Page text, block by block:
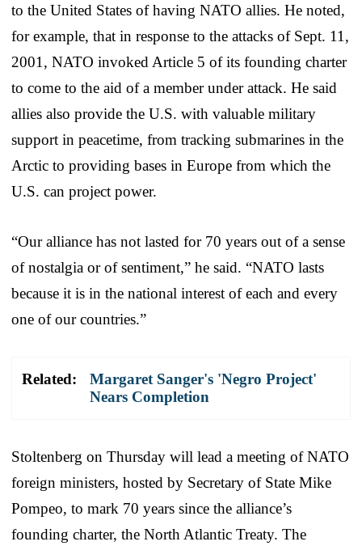
to the United States of having NATO allies. He noted,
for example, that in response to the attacks of Sept. 11,
2001, NATO invoked Article 5 of its founding charter
to come to the aid of a member under attack. He said
allies also provide the U.S. with valuable military
support in peacetime, from tracking submarines in the
Arctic to providing bases in Europe from which the
U.S. can project power.
“Our alliance has not lasted for 70 years out of a sense
of nostalgia or of sentiment,” he said. “NATO lasts
because it is in the national interest of each and every
one of our countries.”
Related:
Margaret Sanger's 'Negro Project'
Nears Completion
Stoltenberg on Thursday will lead a meeting of NATO
foreign ministers, hosted by Secretary of State Mike
Pompeo, to mark 70 years since the alliance’s
founding charter, the North Atlantic Treaty. The